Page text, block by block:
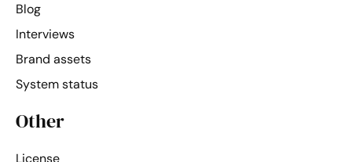
Blog
Interviews
Brand assets
System status
Other
License